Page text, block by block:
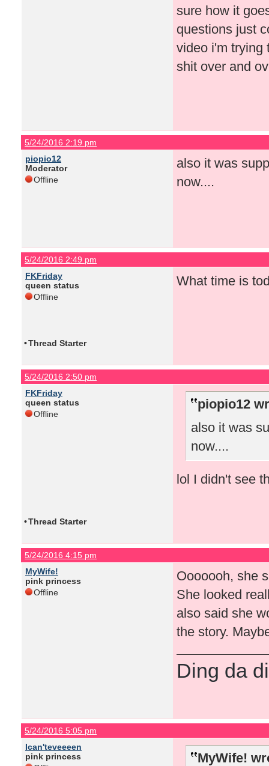
sure how it
questions just
video i'm trying
shit over and
5/24/2016 2:19 pm
piopio12
Moderator
Offline
also it was
now....
5/24/2016 2:49 pm
FKFriday
queen status
Offline
What time is
•Thread Starter
5/24/2016 2:50 pm
FKFriday
queen status
Offline
piopio12
also it was
now....
lol I didn't see
•Thread Starter
5/24/2016 4:15 pm
MyWife!
pink princess
Offline
Ooooooh, she
She looked
also said she
the story.
Ding da
5/24/2016 5:05 pm
Ican'teveeeen
pink princess
MyWife!